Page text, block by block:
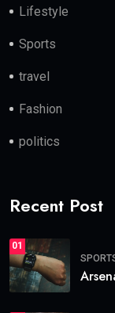
Lifestyle
Sports
travel
Fashion
politics
Recent Post
01